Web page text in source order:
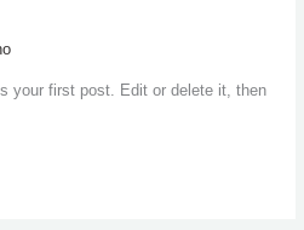
your first post. Edit or delete it, then